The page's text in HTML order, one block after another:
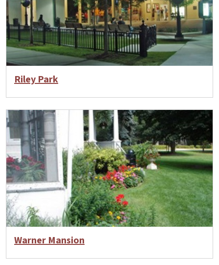
Riley Park
Warner Mansion